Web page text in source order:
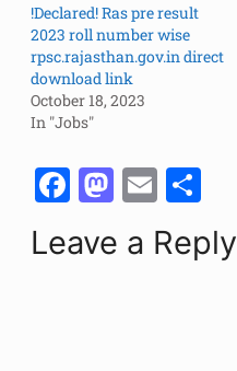
!Declared! Ras pre result
2023 roll number wise
rpsc.rajasthan.gov.in direct
download link
October 18, 2023
In "Jobs"
F
c
M
st
E
m
ai
h
ar
Leave a Reply